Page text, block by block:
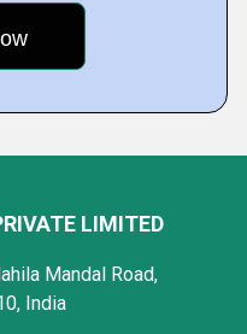
LIMITED
Mandal Road,
India